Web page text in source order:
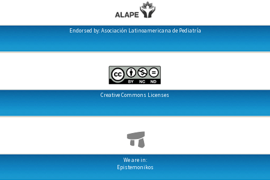
Endorsed by: Asociación Latinoamericana de Pediatría
Creative Commons Licenses
We are in:
Epistemonikos